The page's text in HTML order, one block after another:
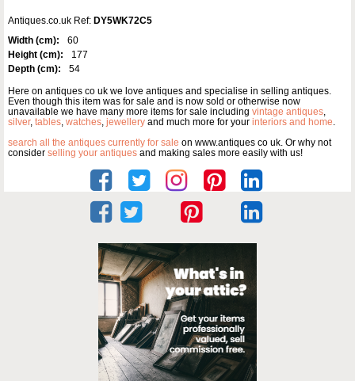
Antiques.co.uk Ref: DY5WK72C5
Width (cm):
60
Height (cm):
177
Depth (cm):
54
Here on antiques co uk we love antiques and specialise in selling antiques.
Even though this item was for sale and is now sold or otherwise now
unavailable we have many more items for sale including vintage antiques,
silver, tables, watches, jewellery and much more for your interiors and home.
search all the antiques currently for sale on www.antiques co uk. Or why not
consider selling your antiques and making sales more easily with us!